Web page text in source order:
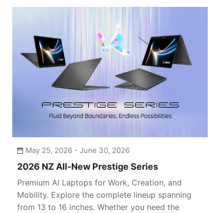
EV CHARGING SOLUTIONS
AIOT SOLUTIONS
May 25, 2026 - June 30, 2026
2026 NZ All-New Prestige Series
Premium AI Laptops for Work, Creation, and
Mobility. Explore the complete lineup spanning
from 13 to 16 inches. Whether you need the